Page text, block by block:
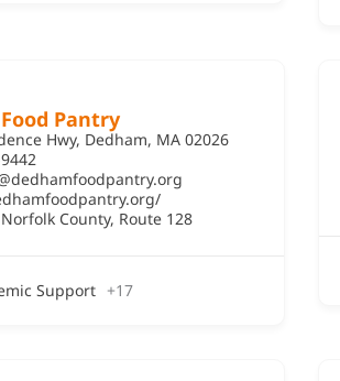
Pantry
Hwy, Dedham, MA 02026
Norfolk County, Route 128
Support +17